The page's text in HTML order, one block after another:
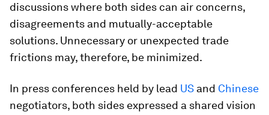
discussions where both sides can air concerns,
disagreements and mutually-acceptable
solutions. Unnecessary or unexpected trade
frictions may, therefore, be minimized.
In press conferences held by lead US and Chinese
negotiators, both sides expressed a shared vision